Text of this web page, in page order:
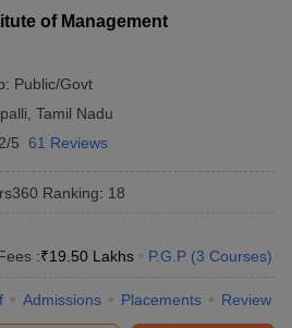
CMAT College Predictor
in Tamil Nadu
Other Exams
Test) - The Indian Institute of
conducts the CAT entrance exam
of Management
Public/Govt
Tamil Nadu
5 61 Reviews
Ranking: 18
:₹19.50 Lakhs P.G.P (3 Courses)
Admissions Placements Review